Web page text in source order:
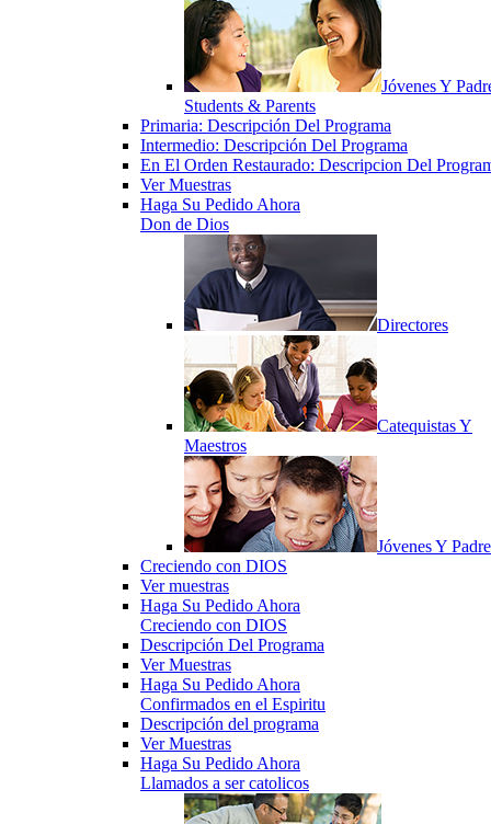
Jóvenes Y
Students & Parents
Primaria: Descripción Del Programa
Intermedio: Descripción Del Programa
En El Orden Restaurado: Descripcion Del
Ver Muestras
Haga Su Pedido Ahora
Don de Dios
Directores
Catequistas Y
Maestros
Jóvenes Y
Creciendo con DIOS
Ver muestras
Haga Su Pedido Ahora
Creciendo con DIOS
Descripción Del Programa
Ver Muestras
Haga Su Pedido Ahora
Confirmados en el Espiritu
Descripción del programa
Ver Muestras
Haga Su Pedido Ahora
Llamados a ser catolicos